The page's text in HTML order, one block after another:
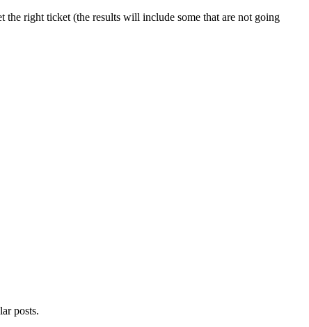
the right ticket (the results will include some that are not going
posts.